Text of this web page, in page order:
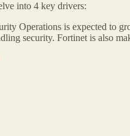
into 4 key drivers:
Operations is expected to
security. Fortinet is also